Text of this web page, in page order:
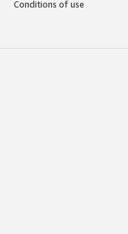
Conditions of use